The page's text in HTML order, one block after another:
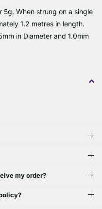
When strung on a single
1.2 metres in length.
in Diameter and 1.0mm
my order?